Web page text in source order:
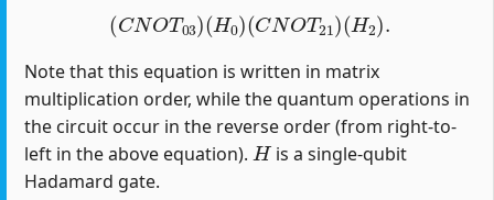
(CNOT03)(H0)(CNOT21 )(H2 )
Note that this equation is written in matrix
multiplication order, while the quantum operations in
the circuit occur in the reverse order (from right-to-
left in the above equation).
H
is a single-qubit
Hadamard gate.